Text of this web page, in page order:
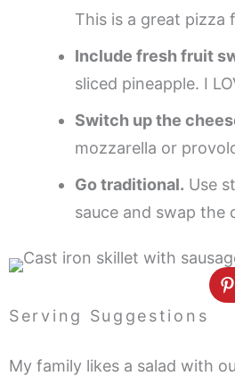
This is a great pizza
Include fresh fruit
sliced pineapple. I
Switch up the
mozzarella or
Go traditional. Use
sauce and swap the
Serving Suggestions
My family likes a salad with